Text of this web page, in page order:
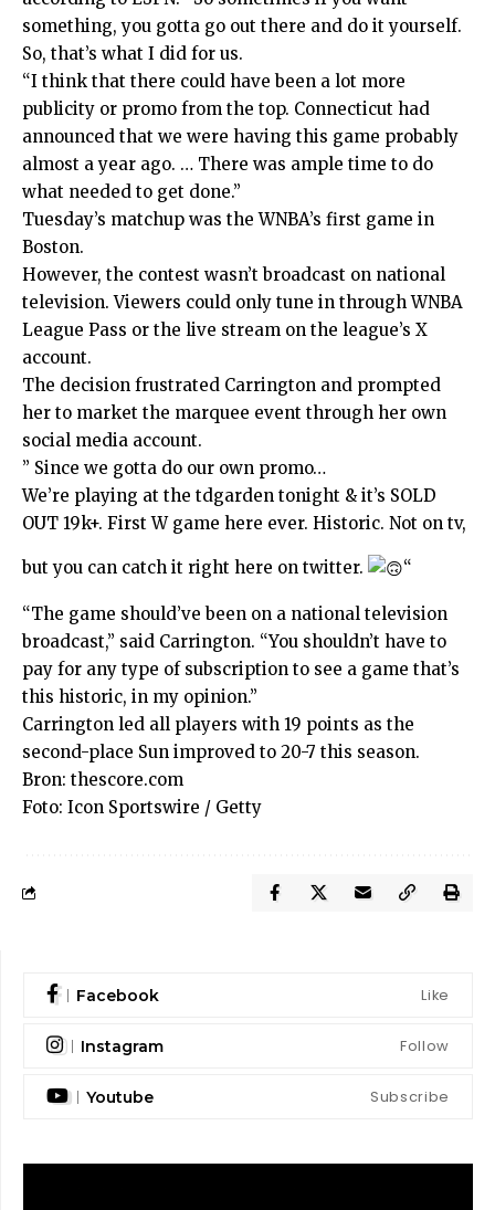
something, you gotta go out there and do it yourself.
So, that’s what I did for us.
“I think that there could have been a lot more
publicity or promo from the top. Connecticut had
announced that we were having this game probably
almost a year ago. … There was ample time to do
what needed to get done.”
Tuesday’s matchup was the WNBA’s first game in
Boston.
However, the contest wasn’t broadcast on national
television. Viewers could only tune in through WNBA
League Pass or the live stream on the league’s X
account.
The decision frustrated Carrington and prompted
her to market the marquee event through her own
social media account.
” Since we gotta do our own promo…
We’re playing at the tdgarden tonight & it’s SOLD
OUT 19k+. First W game here ever. Historic. Not on tv,
but you can catch it right here on twitter. “
“The game should’ve been on a national television
broadcast,” said Carrington. “You shouldn’t have to
pay for any type of subscription to see a game that’s
this historic, in my opinion.”
Carrington led all players with 19 points as the
second-place Sun improved to 20-7 this season.
Bron: thescore.com
Foto: Icon Sportswire / Getty
Facebook Like
Instagram Follow
Youtube Subscribe